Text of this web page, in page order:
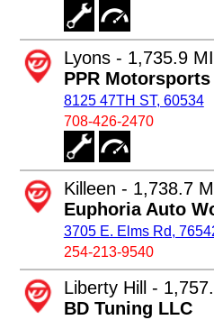
Lyons - 1,735.9 MI
PPR Motorsports
8125 47TH ST, 60534
708-426-2470
Killeen - 1,738.7
Euphoria Auto
3705 E. Elms Rd,
254-213-9540
Liberty Hill -
BD Tuning LLC